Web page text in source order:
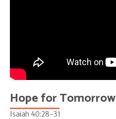
Hope for Tomorrow
Isaiah 40:28-31